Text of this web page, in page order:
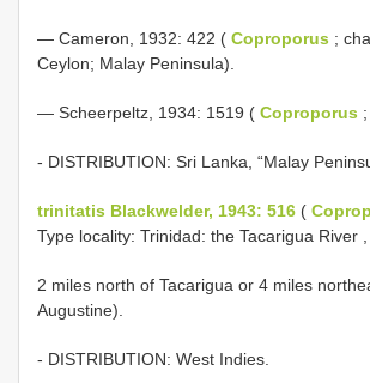
— Cameron, 1932: 422 ( Coproporus ;
Ceylon; Malay Peninsula).
— Scheerpeltz, 1934: 1519 ( Coproporus
- DISTRIBUTION: Sri Lanka, “Malay
trinitatis Blackwelder, 1943: 516 (
Type locality: Trinidad: the Tacarigua River ,
2 miles north of Tacarigua or 4 miles
Augustine).
- DISTRIBUTION: West Indies.